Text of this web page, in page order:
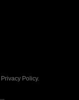
Privacy Policy.